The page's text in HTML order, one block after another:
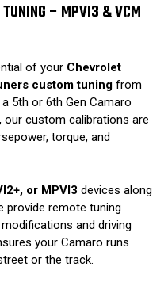
TUNING – MPVI3 & VCM
of your Chevrolet
custom tuning from
5th or 6th Gen Camaro
our custom calibrations are
torque, and
or MPVI3 devices along
provide remote tuning
and driving
your Camaro runs
or the track.